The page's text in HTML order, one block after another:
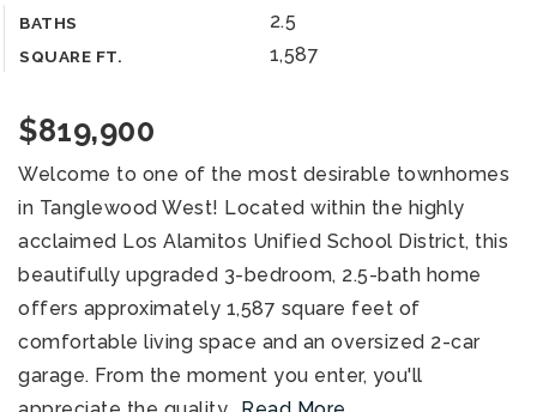
BATHS 2.5
SQUARE FT. 1,587
$819,900
Welcome to one of the most desirable townhomes
in Tanglewood West! Located within the highly
acclaimed Los Alamitos Unified School District, this
beautifully upgraded 3-bedroom, 2.5-bath home
offers approximately 1,587 square feet of
comfortable living space and an oversized 2-car
garage. From the moment you enter, you'll